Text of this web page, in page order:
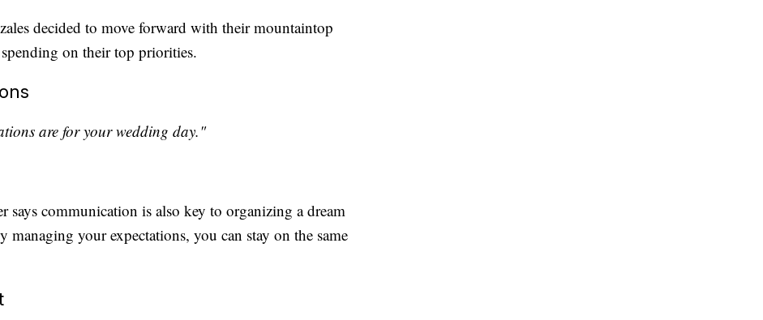
decided to move forward with their mountaintop
on their top priorities.
are for your wedding day."
says communication is also key to organizing a dream
managing your expectations, you can stay on the same